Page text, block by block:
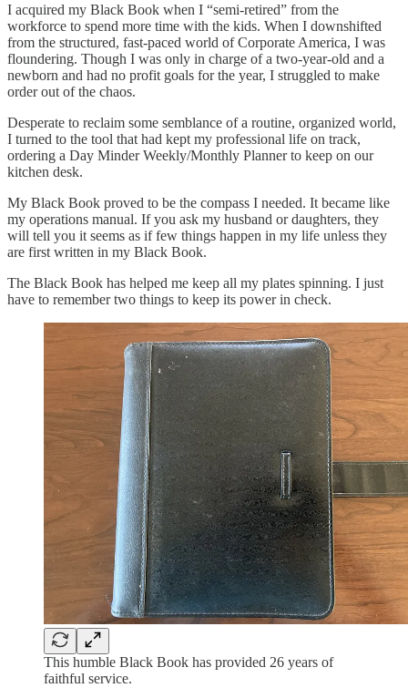
I acquired my Black Book when I “semi-retired” from the
workforce to spend more time with the kids. When I downshifted
from the structured, fast-paced world of Corporate America, I was
floundering. Though I was only in charge of a two-year-old and a
newborn and had no profit goals for the year, I struggled to make
order out of the chaos.
Desperate to reclaim some semblance of a routine, organized world,
I turned to the tool that had kept my professional life on track,
ordering a Day Minder Weekly/Monthly Planner to keep on our
kitchen desk.
My Black Book proved to be the compass I needed. It became like
my operations manual. If you ask my husband or daughters, they
will tell you it seems as if few things happen in my life unless they
are first written in my Black Book.
The Black Book has helped me keep all my plates spinning. I just
have to remember two things to keep its power in check.
This humble Black Book has provided 26 years of
faithful service.